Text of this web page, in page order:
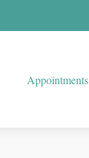
Appointments